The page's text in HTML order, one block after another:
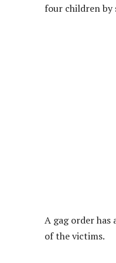
four children by
A gag order
of the victims.